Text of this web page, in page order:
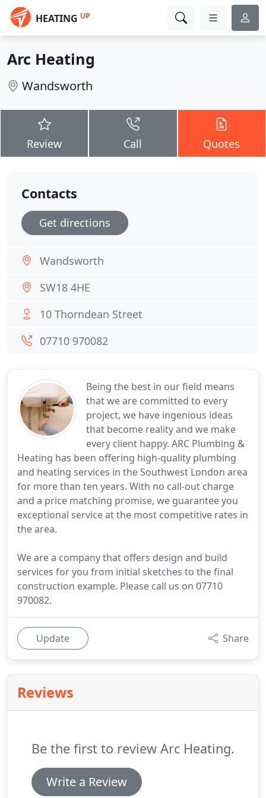
HEATING UP
Arc Heating
Wandsworth
Review Call Quotes
Being the best in our field means
that we are committed to every
project, we have ingenious ideas
that become reality and we make
every client happy. ARC Plumbing &
Heating has been offering high-quality plumbing
and heating services in the Southwest London area
for more than ten years. With no call-out charge
and a price matching promise, we guarantee you
exceptional service at the most competitive rates in
the area.
We are a company that offers design and build
services for you from initial sketches to the final
construction example. Please call us on 07710
970082.
Update Share
Reviews
Be the first to review Arc Heating.
Write a Review
Contacts
Get directions
Wandsworth
SW18 4HE
10 Thorndean Street
07710 970082